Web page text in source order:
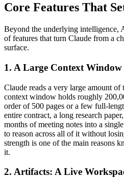
Core Features That
Beyond the underlying intelligence,
of features that turn Claude from a
surface.
1. A Large Context Window
Claude reads a very large amount of
context window holds roughly
order of 500 pages or a few full-
entire contract, a long research
months of meeting notes into a
to reason across all of it without
strength is one of the main reasons
it.
2. Artifacts: A Live